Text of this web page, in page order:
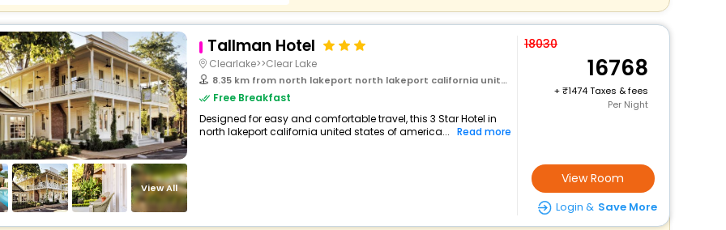
View All
Tallman Hotel
Clearlake>>Clear Lake
8.35 km from north lakeport north lakeport california united states of america
Free Breakfast
Designed for easy and comfortable travel, this 3 Star Hotel in
north lakeport california united states of america... Read more
18030
16768
+
1474 Taxes & fees
Per Night
View Room
Login & Save More